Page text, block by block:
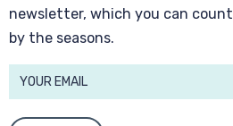
newsletter, which you can count
by the seasons.